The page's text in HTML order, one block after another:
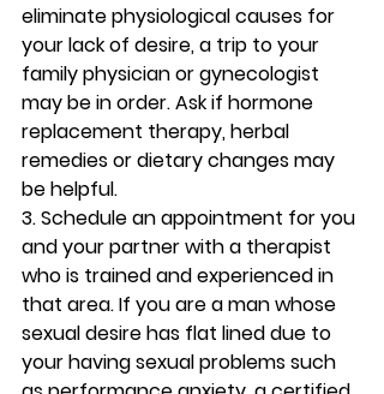
eliminate physiological causes for
your lack of desire, a trip to your
family physician or gynecologist
may be in order. Ask if hormone
replacement therapy, herbal
remedies or dietary changes may
be helpful.
3. Schedule an appointment for you
and your partner with a therapist
who is trained and experienced in
that area. If you are a man whose
sexual desire has flat lined due to
your having sexual problems such